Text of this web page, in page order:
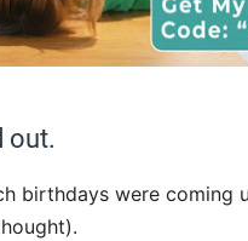
out.
birthdays were coming